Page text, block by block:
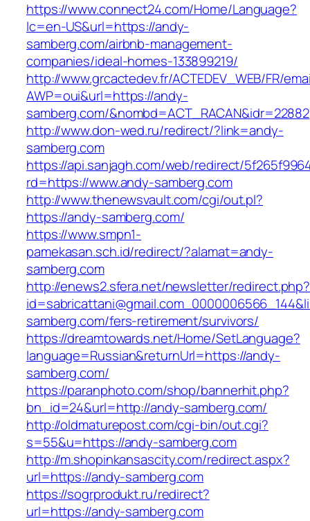
https://www.connect24.com/Home/Language?
lc=en-US&url=https://andy-
samberg.com/airbnb-management-
companies/ideal-homes-133899219/
http://www.grcactedev.fr/ACTEDEV_WEB/FR/
AWP=oui&url=https://andy-
samberg.com/&nombd=ACT_RACAN&idr=22882
http://www.don-wed.ru/redirect/?link=andy-
samberg.com
https://api.sanjagh.com/web/redirect/
rd=https://www.andy-samberg.com
http://www.thenewsvault.com/cgi/out.pl?
https://andy-samberg.com/
https://www.smpn1-
pamekasan.sch.id/redirect/?alamat=andy-
samberg.com
http://enews2.sfera.net/newsletter/redirect.php?
samberg.com/fers-retirement/survivors/
https://dreamtowards.net/Home/SetLanguage?
language=Russian&returnUrl=https://andy-
samberg.com/
https://paranphoto.com/shop/bannerhit.php?
bn_id=24&url=http://andy-samberg.com/
http://oldmaturepost.com/cgi-bin/out.cgi?
s=55&u=https://andy-samberg.com
http://m.shopinkansascity.com/redirect.aspx?
url=https://andy-samberg.com
https://sogrprodukt.ru/redirect?
url=https://andy-samberg.com